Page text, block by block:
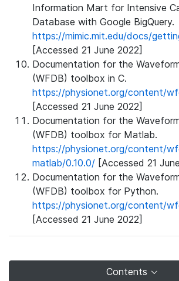
Information Mart for Intensive
Database with Google BigQuery.
https://mimic.mit.edu/docs/
[Accessed 21 June 2022]
Documentation for the
(WFDB) toolbox in C.
https://physionet.org/content/
[Accessed 21 June 2022]
Documentation for the
(WFDB) toolbox for Matlab.
https://physionet.org/content/
matlab/0.10.0/ [Accessed 21
Documentation for the
(WFDB) toolbox for Python.
https://physionet.org/content/
[Accessed 21 June 2022]
Contents